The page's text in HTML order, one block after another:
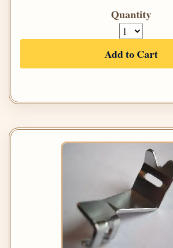
Quantity
Add to Cart